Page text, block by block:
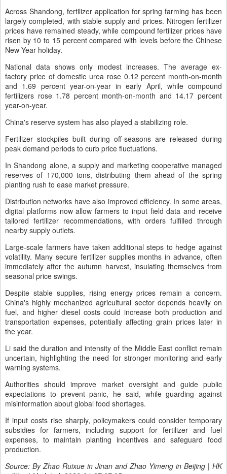
Across Shandong, fertilizer application for spring farming has been
largely completed, with stable supply and prices. Nitrogen fertilizer
prices have remained steady, while compound fertilizer prices have
risen by 10 to 15 percent compared with levels before the Chinese
New Year holiday.
National data shows only modest increases. The average ex-
factory price of domestic urea rose 0.12 percent month-on-month
and 1.69 percent year-on-year in early April, while compound
fertilizers rose 1.78 percent month-on-month and 14.17 percent
year-on-year.
China's reserve system has also played a stabilizing role.
Fertilizer stockpiles built during off-seasons are released during
peak demand periods to curb price fluctuations.
In Shandong alone, a supply and marketing cooperative managed
reserves of 170,000 tons, distributing them ahead of the spring
planting rush to ease market pressure.
Distribution networks have also improved efficiency. In some areas,
digital platforms now allow farmers to input field data and receive
tailored fertilizer recommendations, with orders fulfilled through
nearby supply outlets.
Large-scale farmers have taken additional steps to hedge against
volatility. Many secure fertilizer supplies months in advance, often
immediately after the autumn harvest, insulating themselves from
seasonal price swings.
Despite stable supplies, rising energy prices remain a concern.
China's highly mechanized agricultural sector depends heavily on
fuel, and higher diesel costs could increase both production and
transportation expenses, potentially affecting grain prices later in
the year.
Li said the duration and intensity of the Middle East conflict remain
uncertain, highlighting the need for stronger monitoring and early
warning systems.
Authorities should improve market oversight and guide public
expectations to prevent panic, he said, while guarding against
misinformation about global food shortages.
If input costs rise sharply, policymakers could consider temporary
subsidies for farmers, including support for fertilizer and fuel
expenses, to maintain planting incentives and safeguard food
production.
Source: By Zhao Ruixue in Jinan and Zhao Yimeng in Beijing | HK